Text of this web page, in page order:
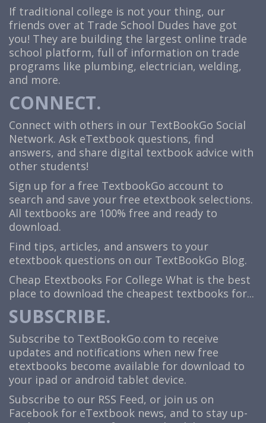
If traditional college is not your thing, our
friends over at Trade School Dudes have got
you! They are building the largest online trade
school platform, full of information on trade
programs like plumbing, electrician, welding,
and more.
CONNECT.
Connect with others in our TextBookGo Social
Network. Ask eTextbook questions, find
answers, and share digital textbook advice with
other students!
Sign up for a free TextbookGo account to
search and save your free etextbook selections.
All textbooks are 100% free and ready to
download.
Find tips, articles, and answers to your
etextbook questions on our TextBookGo Blog.
Cheap Etextbooks For College What is the best
place to download the cheapest textbooks for...
SUBSCRIBE.
Subscribe to TextBookGo.com to receive
updates and notifications when new free
etextbooks become available for download to
your ipad or android tablet device.
Subscribe to our RSS Feed, or join us on
Facebook for eTextbook news, and to stay up-